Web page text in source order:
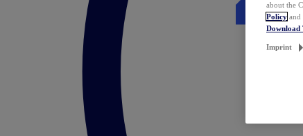
about the
Policy and
Download
Imprint